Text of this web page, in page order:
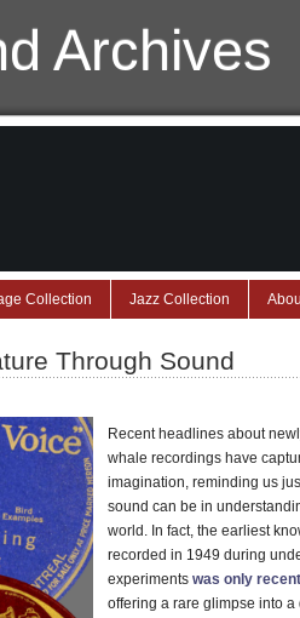
Archives
Collection Jazz Collection
Through Sound
Recent headlines about
whale recordings have
imagination, reminding us
sound can be in
world. In fact, the earliest
recorded in 1949 during
experimentswas only
offering a rare glimpse into